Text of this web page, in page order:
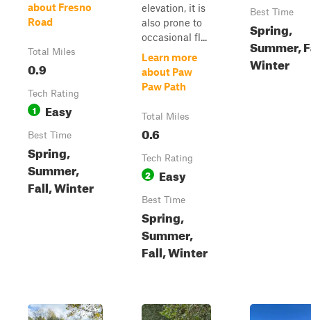
about Fresno
Road
Total Miles
0.9
Tech Rating
1 Easy
Best Time
Spring,
Summer,
Fall, Winter
elevation, it is
also prone to
occasional fl...
Learn more
about Paw
Paw Path
Total Miles
0.6
Tech Rating
2 Easy
Best Time
Spring,
Summer,
Fall, Winter
Best Time
Spring,
Summer,
Winter